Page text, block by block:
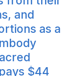
and
as a
$44